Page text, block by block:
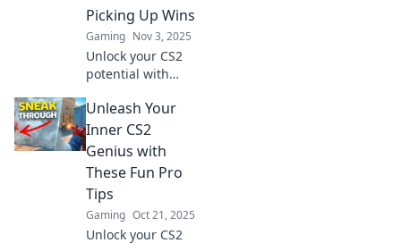
Picking Up Wins
Gaming Nov 3, 2025
Unlock your CS2
potential with
will elevate your
game, dominate
opponents, and
lead you to victory!
Unleash Your
Inner CS2
Genius with
These Fun Pro
Tips
Gaming Oct 21, 2025
Unlock your CS2